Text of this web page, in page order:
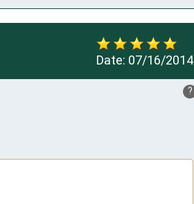
Date: 07/16/2014
?